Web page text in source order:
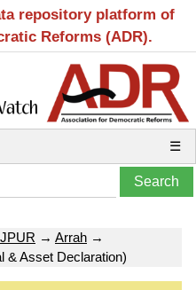
repository platform of
Reforms (ADR).
☰
→ Arrah →
& Asset Declaration)